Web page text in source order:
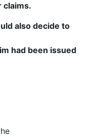
claims.
also decide to
had been issued